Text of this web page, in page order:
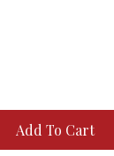
Add To Cart